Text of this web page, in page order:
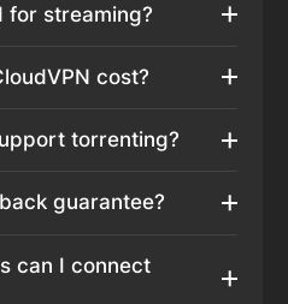
for streaming?
cost?
torrenting?
guarantee?
can I connect